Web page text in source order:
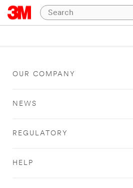
OUR COMPANY
NEWS
REGULATORY
HELP